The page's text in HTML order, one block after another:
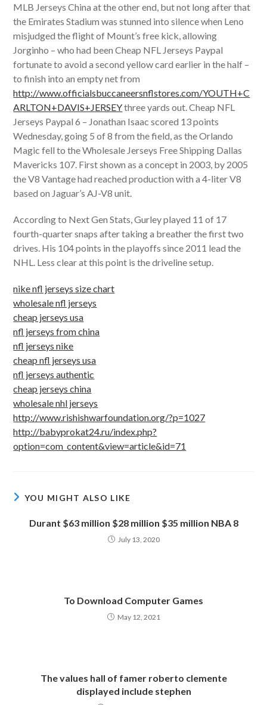
MLB Jerseys China at the other end, but not long after that
the Emirates Stadium was stunned into silence when Leno
misjudged the flight of Mount’s free kick, allowing
Jorginho – who had been Cheap NFL Jerseys Paypal
fortunate to avoid a second yellow card earlier in the half –
to finish into an empty net from
http://www.officialsbuccaneersnflstores.com/YOUTH+C
ARLTON+DAVIS+JERSEYthree yards out. Cheap NFL
Jerseys Paypal 6 – Jonathan Isaac scored 13 points
Wednesday, going 5 of 8 from the field, as the Orlando
Magic fell to the Wholesale Jerseys Free Shipping Dallas
Mavericks 107. First shown as a concept in 2003, by 2005
the V8 Vantage had reached production with a 4-liter V8
based on Jaguar’s AJ-V8 unit.
According to Next Gen Stats, Gurley played 11 of 17
fourth-quarter snaps after taking a breather the first two
drives. His 104 points in the playoffs since 2011 lead the
NHL. Less clear at this point is the driveline setup.
nike nfl jerseys size chart
wholesale nfl jerseys
cheap jerseys usa
nfl jerseys from china
nfl jerseys nike
cheap nfl jerseys usa
nfl jerseys authentic
cheap jerseys china
wholesale nhl jerseys
http://www.rishishwarfoundation.org/?p=1027
http://babyprokat24.ru/index.php?
option=com_content&view=article&id=71
YOU MIGHT ALSO LIKE
Durant $63 million $28 million $35 million NBA 8
July 13, 2020
To Download Computer Games
May 12, 2021
The values hall of famer roberto clemente
displayed include stephen